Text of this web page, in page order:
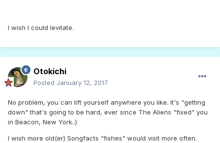
I wish I could levitate.
Otokichi
Posted January 12, 2017
No problem, you can lift yourself anywhere you like. It's "getting
down" that's going to be hard, ever since The Aliens "fixed" you
in Beacon, New York.:)
I wish more old(er) Songfacts "fishes" would visit more often.